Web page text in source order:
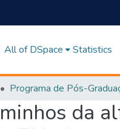
All of DSpace Statistics
da